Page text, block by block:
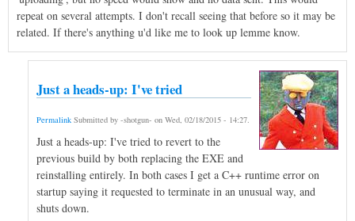
repeat on several attempts. I don't recall seeing that before so it may be
related. If there's anything u'd like me to look up lemme know.
Just a heads-up: I've tried
Permalink Submitted by -shotgun- on Wed, 02/18/2015 - 14:27.
Just a heads-up: I've tried to revert to the
previous build by both replacing the EXE and
reinstalling entirely. In both cases I get a C++ runtime error on
startup saying it requested to terminate in an unusual way, and
shuts down.